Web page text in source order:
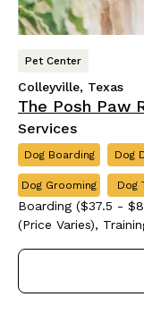
Pet Center
Colleyville, Texas
The Posh Paw
Services
Dog Boarding Dog
Dog Grooming Dog
Boarding ($37.5 -
(Price Varies),